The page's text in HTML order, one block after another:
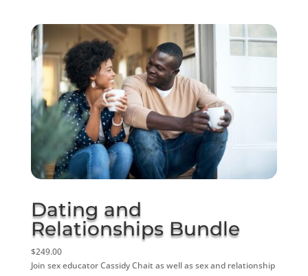
Dating and
Relationships Bundle
$249.00
Join sex educator Cassidy Chait as well as sex and relationship